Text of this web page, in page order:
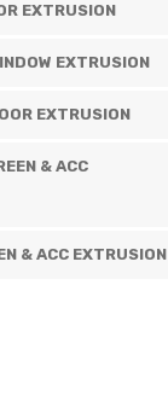
EXTRUSION
EXTRUSION
EXTRUSION
& ACC
& ACC EXTRUSION